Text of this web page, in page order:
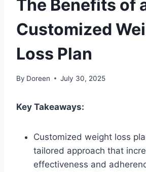
The Benefits of
Customized
Loss Plan
By Doreen July 30, 2025
Key Takeaways:
Customized weight loss
tailored approach that
effectiveness and